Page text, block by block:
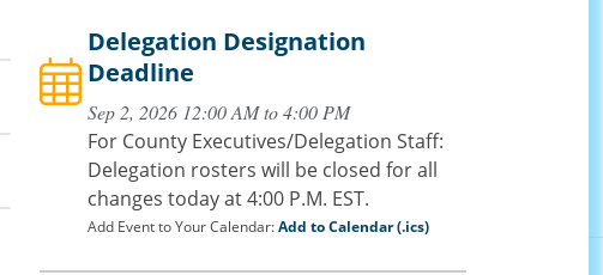
Delegation Designation
Deadline
Sep 2, 2026 12:00 AM to 4:00 PM
For County Executives/Delegation Staff:
Delegation rosters will be closed for all
changes today at 4:00 P.M. EST.
Add Event to Your Calendar:Add to Calendar (.ics)